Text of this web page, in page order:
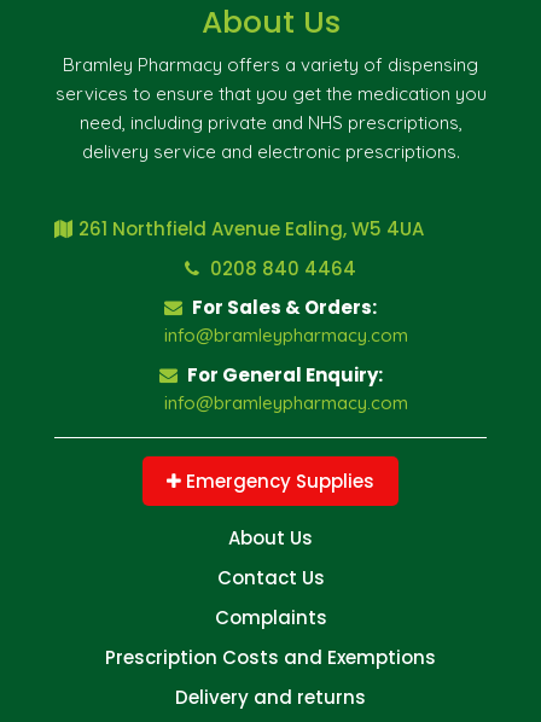
About Us
Bramley Pharmacy offers a variety of dispensing
services to ensure that you get the medication you
need, including private and NHS prescriptions,
delivery service and electronic prescriptions.
261 Northfield Avenue Ealing, W5 4UA
0208 840 4464
For Sales & Orders:
info@bramleypharmacy.com
For General Enquiry:
info@bramleypharmacy.com
Emergency Supplies
About Us
Contact Us
Complaints
Prescription Costs and Exemptions
Delivery and returns